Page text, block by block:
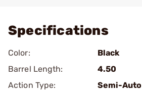
Specifications
Color:
Black
Barrel Length:
4.50
Action Type:
Semi-Auto